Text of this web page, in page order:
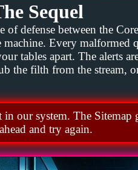
Sequel
of defense between the
Every malformed
tables apart. The alerts
the filth from the stream,
our system. The Sitemap
and try again.